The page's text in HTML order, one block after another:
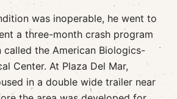
was inoperable, he went to
a three-month crash program
called the American Biologics-
Center. At Plaza Del Mar,
in a double wide trailer near